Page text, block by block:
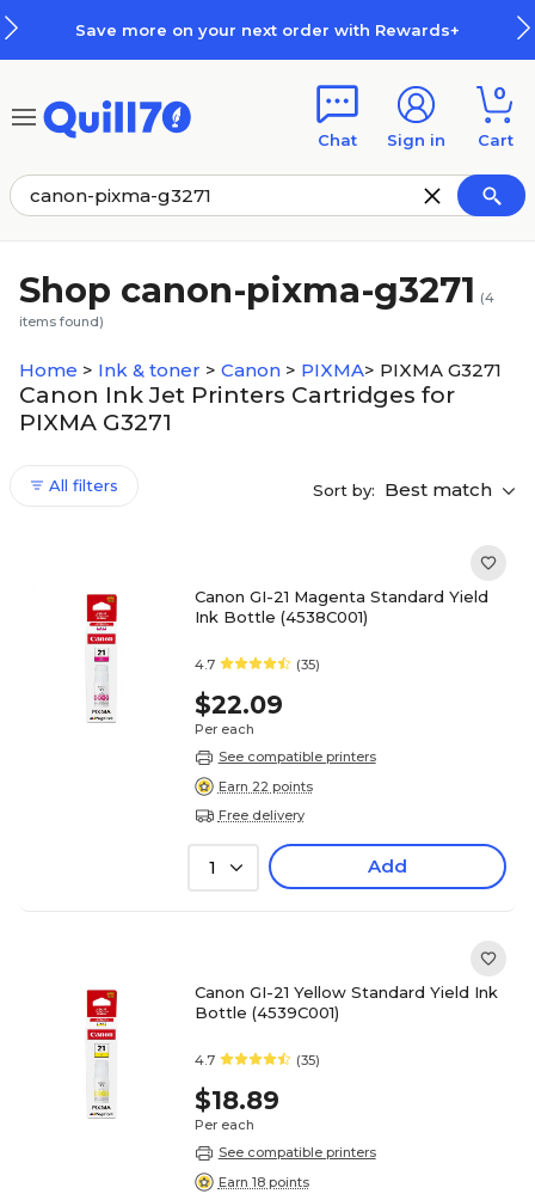
Save more on your next order with Rewards+
Chat Sign in
0
Cart
Shop canon-pixma-g3271 (4
items found)
Home > Ink & toner > Canon > PIXMA> PIXMA G3271
Canon Ink Jet Printers Cartridges for
PIXMA G3271
All filters Sort by: Best match
Canon GI-21 Magenta Standard Yield
Ink Bottle (4538C001)
4.7 (35)
$22.09
Per each
See compatible printers
Earn 22 points
Free delivery
1 Add
Canon GI-21 Yellow Standard Yield Ink
Bottle (4539C001)
4.7 (35)
$18.89
Per each
See compatible printers
Earn 18 points